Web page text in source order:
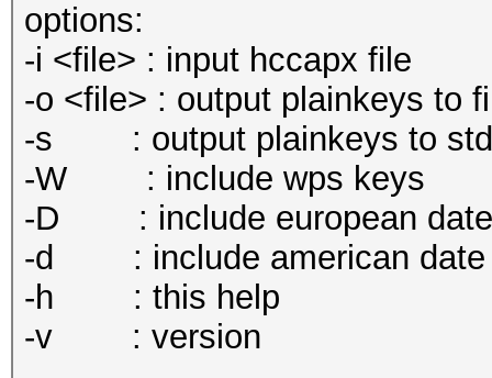
options:
-i <file> : input hccapx file
-o <file> : output plainkeys to
-s : output plainkeys to
-W : include wps keys
-D : include european date
-d : include american date
-h : this help
-v : version